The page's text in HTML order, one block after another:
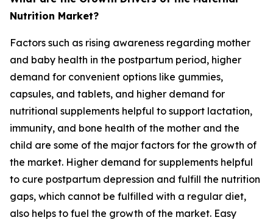
Nutrition Market?
Factors such as rising awareness regarding mother
and baby health in the postpartum period, higher
demand for convenient options like gummies,
capsules, and tablets, and higher demand for
nutritional supplements helpful to support lactation,
immunity, and bone health of the mother and the
child are some of the major factors for the growth of
the market. Higher demand for supplements helpful
to cure postpartum depression and fulfill the nutrition
gaps, which cannot be fulfilled with a regular diet,
also helps to fuel the growth of the market. Easy